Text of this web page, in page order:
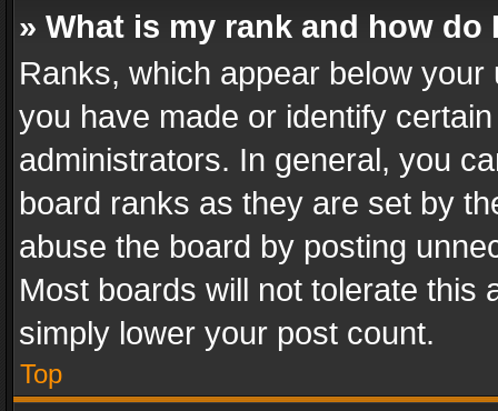
» What is my rank and how do
Ranks, which appear below
you have made or identify
administrators. In general, you
board ranks as they are set by
abuse the board by posting
Most boards will not tolerate this
simply lower your post count.
Top